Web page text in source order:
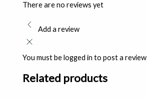
There are no reviews yet
Add a review
You must be logged in to post a review
Related products